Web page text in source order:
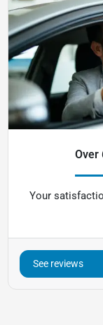
Over
Your
See reviews